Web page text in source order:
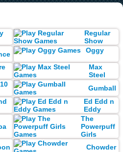
Regular
Show
Oggy
Max
Steel
Gumball
Ed Edd n
Eddy
The
Powerpuff
Girls
Chowder